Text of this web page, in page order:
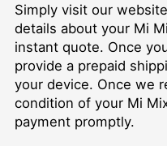
Simply visit our
details about your Mi
instant quote. Once
provide a prepaid
your device. Once we
condition of your Mi
payment promptly.